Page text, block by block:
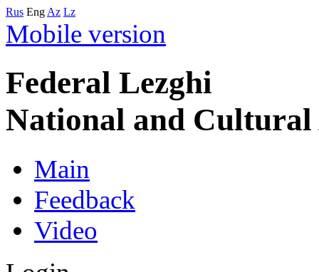
Rus Eng Az Lz
Mobile version
Federal Lezghi
National and Cultural
Main
Feedback
Video